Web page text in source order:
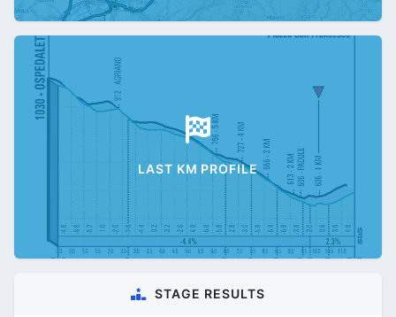
LAST KM PROFILE
STAGE RESULTS